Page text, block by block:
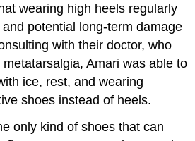
wearing high heels regularly
potential long-term damage
with their doctor, who
Amari was able to
ice, rest, and wearing
shoes instead of heels.
only kind of shoes that can